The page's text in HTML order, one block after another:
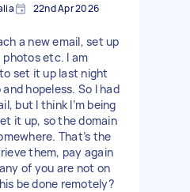
22nd Apr 2026
a new email, set up
photos etc. I am
set it up last night
hopeless. So I had
but I think I’m being
it up, so the domain
That’s the
them, pay again
of you are not on
be done remotely?